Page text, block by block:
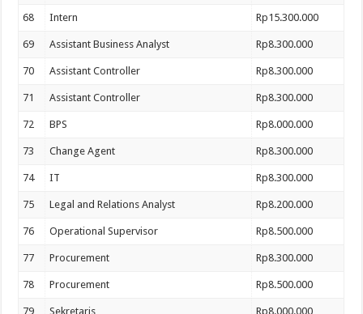
68 Intern Rp15.300.000
69 Assistant Business Analyst Rp8.300.000
70 Assistant Controller Rp8.300.000
71 Assistant Controller Rp8.300.000
72 BPS Rp8.000.000
73 Change Agent Rp8.300.000
74 IT Rp8.300.000
75 Legal and Relations Analyst Rp8.200.000
76 Operational Supervisor Rp8.500.000
77 Procurement Rp8.300.000
78 Procurement Rp8.500.000
79 Sekretaris Rp8.000.000